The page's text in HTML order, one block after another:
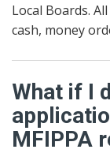
Local Boards.
cash, money
What if I
MFIPPA